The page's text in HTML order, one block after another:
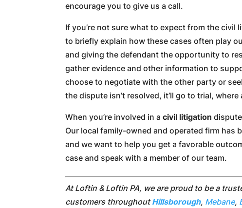
encourage you to give us a call.
If you’re not sure what to expect from the civil
to briefly explain how these cases often play
and giving the defendant the opportunity to
gather evidence and other information to
choose to negotiate with the other party or
the dispute isn’t resolved, it’ll go to trial,
When you’re involved in acivil litigation
Our local family-owned and operated firm has
and we want to help you get a favorable
case and speak with a member of our team.
At Loftin & Loftin PA, we are proud to be a
customers throughoutHillsborough, Mebane,